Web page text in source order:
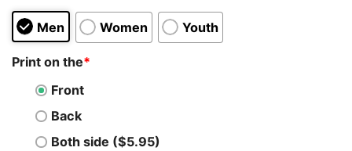
Men Women Youth
Print on the*
Front
Back
Both side ($5.95)